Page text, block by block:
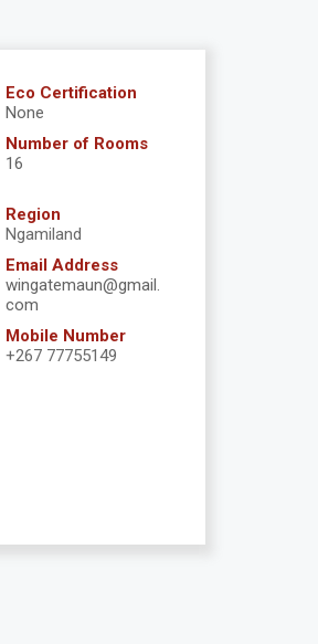
Eco Certification
None
Number of Rooms
16
Region
Ngamiland
Email Address
wingatemaun@gmail.
com
Mobile Number
+267 77755149